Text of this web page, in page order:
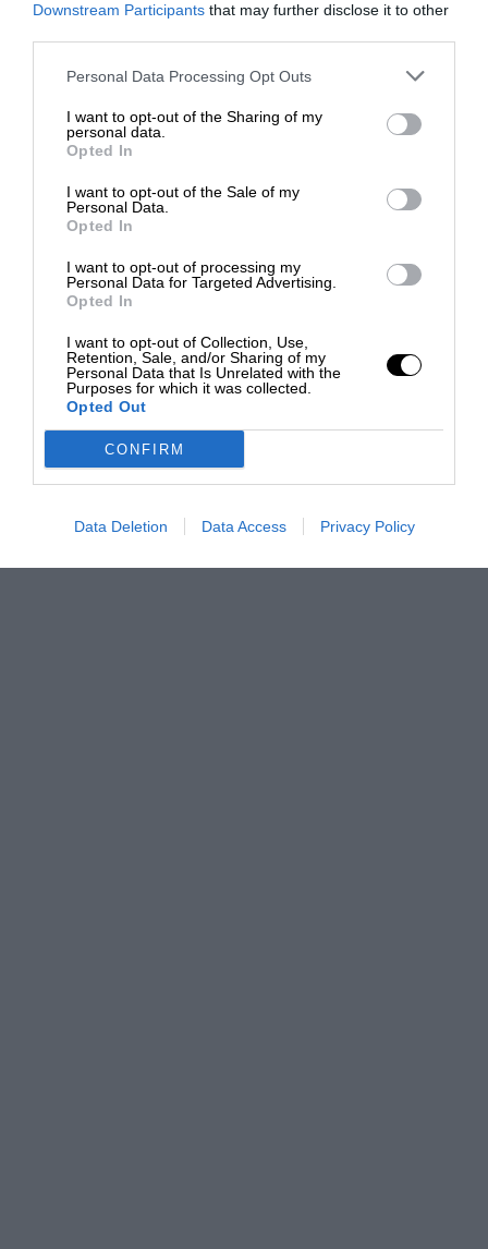
Downstream Participants that may further disclose it to other
Personal Data Processing Opt Outs
I want to opt-out of the Sharing of my
personal data.
Opted In
I want to opt-out of the Sale of my
Personal Data.
Opted In
I want to opt-out of processing my
Personal Data for Targeted Advertising.
Opted In
I want to opt-out of Collection, Use,
Retention, Sale, and/or Sharing of my
Personal Data that Is Unrelated with the
Purposes for which it was collected.
Opted Out
CONFIRM
Data Deletion Data Access Privacy Policy